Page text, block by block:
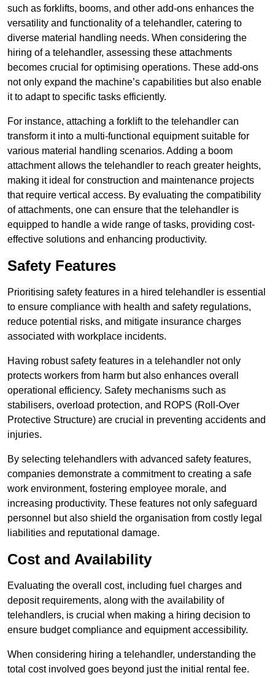
such as forklifts, booms, and other add-ons enhances the
versatility and functionality of a telehandler, catering to
diverse material handling needs. When considering the
hiring of a telehandler, assessing these attachments
becomes crucial for optimising operations. These add-ons
not only expand the machine’s capabilities but also enable
it to adapt to specific tasks efficiently.
For instance, attaching a forklift to the telehandler can
transform it into a multi-functional equipment suitable for
various material handling scenarios. Adding a boom
attachment allows the telehandler to reach greater heights,
making it ideal for construction and maintenance projects
that require vertical access. By evaluating the compatibility
of attachments, one can ensure that the telehandler is
equipped to handle a wide range of tasks, providing cost-
effective solutions and enhancing productivity.
Safety Features
Prioritising safety features in a hired telehandler is essential
to ensure compliance with health and safety regulations,
reduce potential risks, and mitigate insurance charges
associated with workplace incidents.
Having robust safety features in a telehandler not only
protects workers from harm but also enhances overall
operational efficiency. Safety mechanisms such as
stabilisers, overload protection, and ROPS (Roll-Over
Protective Structure) are crucial in preventing accidents and
injuries.
By selecting telehandlers with advanced safety features,
companies demonstrate a commitment to creating a safe
work environment, fostering employee morale, and
increasing productivity. These features not only safeguard
personnel but also shield the organisation from costly legal
liabilities and reputational damage.
Cost and Availability
Evaluating the overall cost, including fuel charges and
deposit requirements, along with the availability of
telehandlers, is crucial when making a hiring decision to
ensure budget compliance and equipment accessibility.
When considering hiring a telehandler, understanding the
total cost involved goes beyond just the initial rental fee.